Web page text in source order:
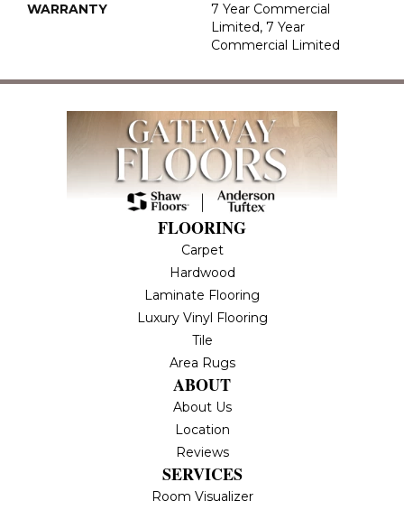
WARRANTY
7 Year Commercial
Limited, 7 Year
Commercial Limited
FLOORING
Carpet
Hardwood
Laminate Flooring
Luxury Vinyl Flooring
Tile
Area Rugs
ABOUT
About Us
Location
Reviews
SERVICES
Room Visualizer